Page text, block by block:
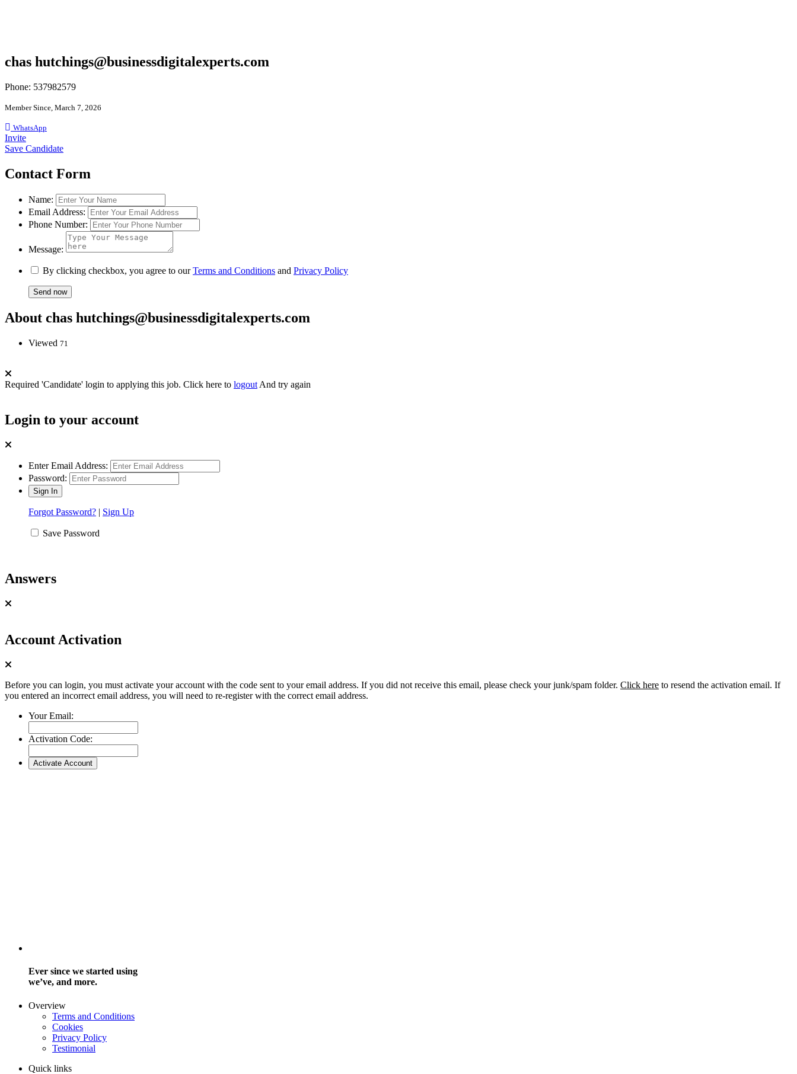
chas hutchings@businessdigitalexperts.com
Phone: 537982579
Member Since, March 7, 2026
WhatsApp
Invite
Save Candidate
Contact Form
Name:
Email Address:
Phone Number:
Message:
By clicking checkbox, you agree to ourTerms and Conditions and Privacy Policy
About chas hutchings@businessdigitalexperts.com
Viewed 71
Required 'Candidate' login to applying this job. Click here to logout And try again
Login to your account
Enter Email Address:
Password:
Forgot Password? | Sign Up
Save Password
Answers
Account Activation
Before you can login, you must activate your account with the code sent to your email address. If you did not receive this email, please check your junk/spam folder. Click here to resend the activation email. If
you entered an incorrect email address, you will need to re-register with the correct email address.
Your Email:
Activation Code:
Ever since we started using
we’ve, and more.
Overview
Terms and Conditions
Cookies
Privacy Policy
Testimonial
Quick links